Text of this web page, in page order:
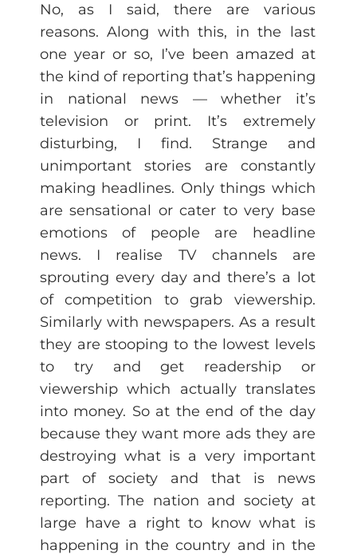
No, as I said, there are various
reasons. Along with this, in the last
one year or so, I’ve been amazed at
the kind of reporting that’s happening
in national news — whether it’s
television or print. It’s extremely
disturbing, I find. Strange and
unimportant stories are constantly
making headlines. Only things which
are sensational or cater to very base
emotions of people are headline
news. I realise TV channels are
sprouting every day and there’s a lot
of competition to grab viewership.
Similarly with newspapers. As a result
they are stooping to the lowest levels
to try and get readership or
viewership which actually translates
into money. So at the end of the day
because they want more ads they are
destroying what is a very important
part of society and that is news
reporting. The nation and society at
large have a right to know what is
happening in the country and in the